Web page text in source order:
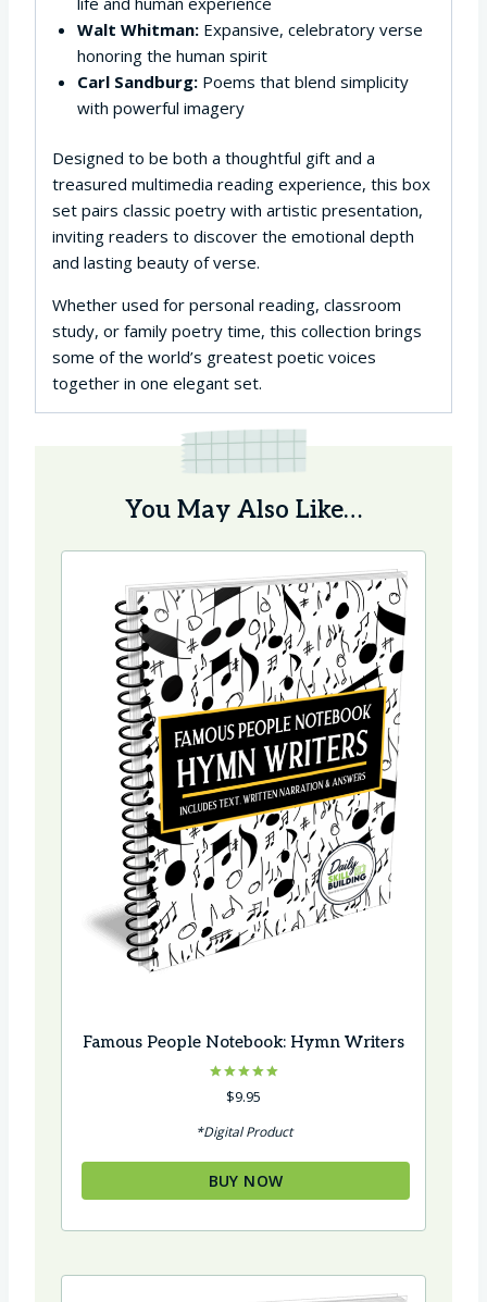
Walt Whitman:Expansive, celebratory verse
honoring the human spirit
Carl Sandburg:Poems that blend simplicity
with powerful imagery
Designed to be both a thoughtful gift and a
treasured multimedia reading experience, this box
set pairs classic poetry with artistic presentation,
inviting readers to discover the emotional depth
and lasting beauty of verse.
Whether used for personal reading, classroom
study, or family poetry time, this collection brings
some of the world’s greatest poetic voices
together in one elegant set.
You May Also Like…
Famous People Notebook: Hymn Writers
Rated
5.00
$9.95
*Digital Product
BUY NOW